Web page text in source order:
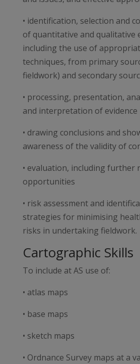
• identification, selection and
of quantitative and qualitative
including the use of
techniques, from primary
fieldwork) and secondary
• processing, presentation,
and interpretation of evidence
• drawing conclusions and
awareness of the validity of
• evaluation, including further
opportunities
• risk assessment and
strategies for minimising
risks in undertaking fieldwork.
Cartographic Skills
To include at AS use of:
• atlas maps
• base maps
• sketch maps
• Ordnance Survey maps at a